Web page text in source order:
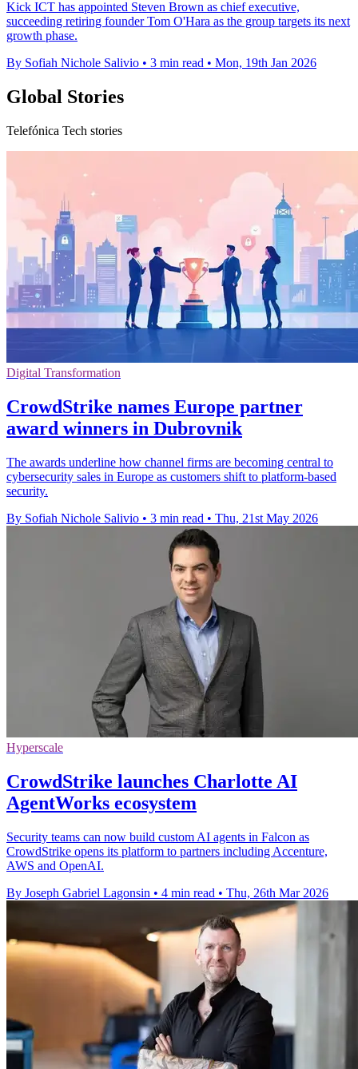
Kick ICT has appointed Steven Brown as chief executive,
succeeding retiring founder Tom O'Hara as the group targets its next
growth phase.
By Sofiah Nichole Salivio • 3 min read • Mon, 19th Jan 2026
Global Stories
Telefónica Tech stories
Digital Transformation
CrowdStrike names Europe partner
award winners in Dubrovnik
The awards underline how channel firms are becoming central to
cybersecurity sales in Europe as customers shift to platform-based
security.
By Sofiah Nichole Salivio • 3 min read • Thu, 21st May 2026
Hyperscale
CrowdStrike launches Charlotte AI
AgentWorks ecosystem
Security teams can now build custom AI agents in Falcon as
CrowdStrike opens its platform to partners including Accenture,
AWS and OpenAI.
By Joseph Gabriel Lagonsin • 4 min read • Thu, 26th Mar 2026